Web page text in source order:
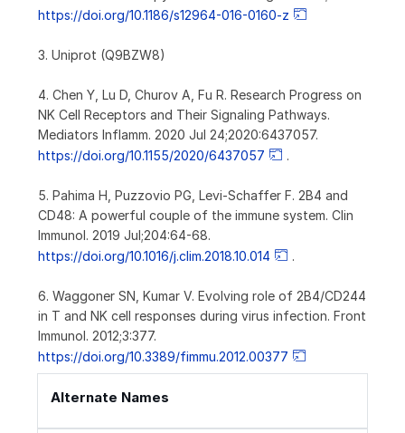
https://doi.org/10.1186/s12964-016-0160-z
3. Uniprot (Q9BZW8)
4. Chen Y, Lu D, Churov A, Fu R. Research Progress on
NK Cell Receptors and Their Signaling Pathways.
Mediators Inflamm. 2020 Jul 24;2020:6437057.
https://doi.org/10.1155/2020/6437057
.
5. Pahima H, Puzzovio PG, Levi-Schaffer F. 2B4 and
CD48: A powerful couple of the immune system. Clin
Immunol. 2019 Jul;204:64-68.
https://doi.org/10.1016/j.clim.2018.10.014
.
6. Waggoner SN, Kumar V. Evolving role of 2B4/CD244
in T and NK cell responses during virus infection. Front
Immunol. 2012;3:377.
https://doi.org/10.3389/fimmu.2012.00377
Alternate Names